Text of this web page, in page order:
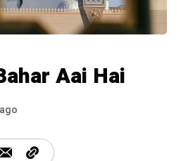
Aai Hai